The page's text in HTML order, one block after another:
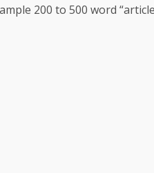
200 to 500 word